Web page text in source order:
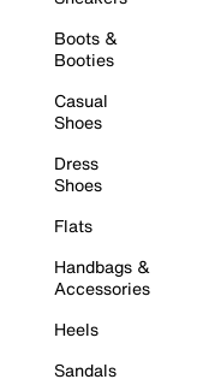
Boots &
Booties
Casual
Shoes
Dress
Shoes
Flats
Handbags &
Accessories
Heels
Sandals